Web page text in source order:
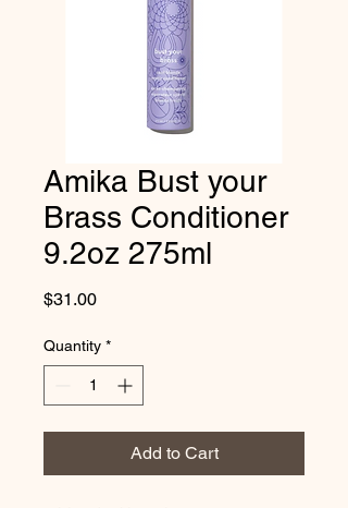
Amika Bust your
Brass Conditioner
9.2oz 275ml
$31.00Price
Quantity *
Add to Cart